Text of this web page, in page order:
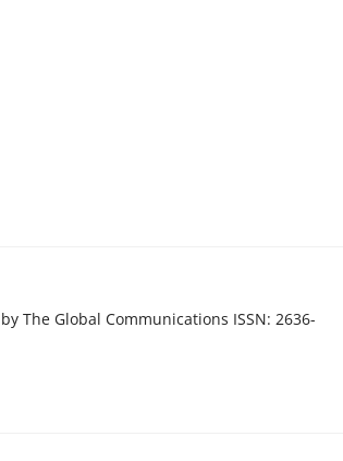
The Global Communications ISSN: 2636-